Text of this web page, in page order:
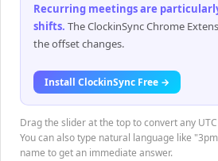
Recurring meetings are
shifts. The ClockinSync Chrome
the offset changes.
Install ClockinSync Free →
Drag the slider at the top to convert any
You can also type natural language like
name to get an immediate answer.